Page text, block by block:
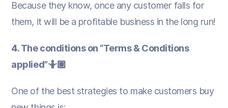
Because they know, once any customer falls for
them, it will be a profitable business in the long run!
4. The conditions on “Terms & Conditions
applied”🤷🏽
One of the best strategies to make customers buy